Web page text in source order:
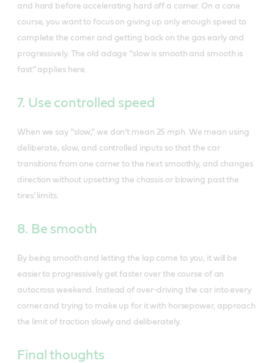
and hard before accelerating hard off a corner. On a cone
course, you want to focus on giving up only enough speed to
complete the corner and getting back on the gas early and
progressively. The old adage “slow is smooth and smooth is
fast” applies here.
7. Use controlled speed
When we say “slow,” we don’t mean 25 mph. We mean using
deliberate, slow, and controlled inputs so that the car
transitions from one corner to the next smoothly, and changes
direction without upsetting the chassis or blowing past the
tires’ limits.
8. Be smooth
By being smooth and letting the lap come to you, it will be
easier to progressively get faster over the course of an
autocross weekend. Instead of over-driving the car into every
corner and trying to make up for it with horsepower, approach
the limit of traction slowly and deliberately.
Final thoughts